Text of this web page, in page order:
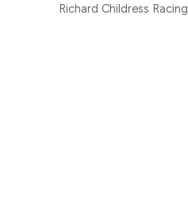
Richard Childress Racing